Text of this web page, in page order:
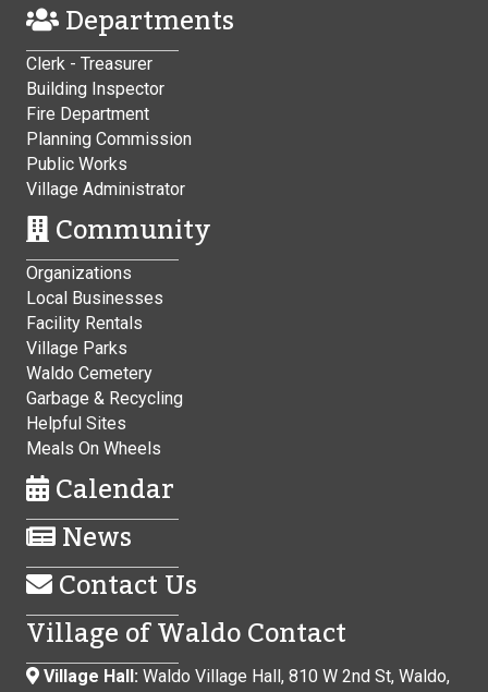
Departments
Clerk - Treasurer
Building Inspector
Fire Department
Planning Commission
Public Works
Village Administrator
Community
Organizations
Local Businesses
Facility Rentals
Village Parks
Waldo Cemetery
Garbage & Recycling
Helpful Sites
Meals On Wheels
Calendar
News
Contact Us
Village of Waldo Contact
Village Hall: Waldo Village Hall, 810 W 2nd St, Waldo,